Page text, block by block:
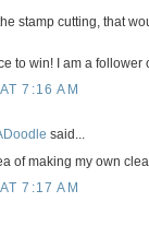
stamp cutting, that
to win! I am a follower
7:16 AM
said...
of making my own
7:17 AM